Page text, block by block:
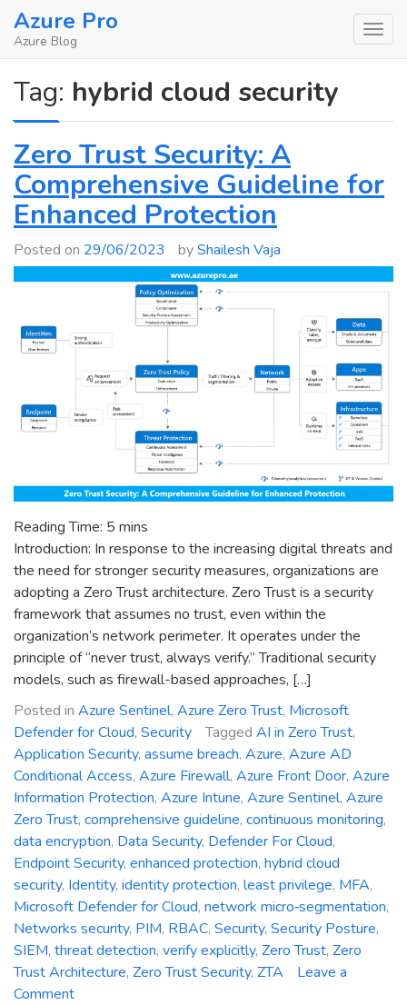
SkipAzure Pro
Azure Blog
Tag: hybrid cloud security
Zero Trust Security: A
Comprehensive Guideline for
Enhanced Protection
Posted on 29/06/2023 byShailesh Vaja
Reading Time: 5 mins
Introduction: In response to the increasing digital threats and
the need for stronger security measures, organizations are
adopting a Zero Trust architecture. Zero Trust is a security
framework that assumes no trust, even within the
organization’s network perimeter. It operates under the
principle of “never trust, always verify.” Traditional security
models, such as firewall-based approaches, […]
Posted in Azure Sentinel, Azure Zero Trust, Microsoft
Defender for Cloud, Security Tagged AI in Zero Trust,
Application Security, assume breach, Azure, Azure AD
Conditional Access, Azure Firewall, Azure Front Door, Azure
Information Protection, Azure Intune, Azure Sentinel, Azure
Zero Trust, comprehensive guideline, continuous monitoring,
data encryption, Data Security, Defender For Cloud,
Endpoint Security, enhanced protection, hybrid cloud
security, Identity, identity protection, least privilege, MFA,
Microsoft Defender for Cloud, network micro‑segmentation,
Networks security, PIM, RBAC, Security, Security Posture,
SIEM, threat detection, verify explicitly, Zero Trust, Zero
Trust Architecture, Zero Trust Security, ZTA
Leave a
Commenton